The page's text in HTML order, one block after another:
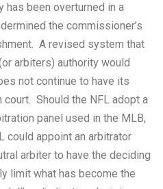
has been overturned in a
the commissioner’s
A revised system that
arbiters) authority would
not continue to have its
Should the NFL adopt a
panel used in the MLB,
could appoint an arbitrator
arbiter to have the deciding
limit what has become the